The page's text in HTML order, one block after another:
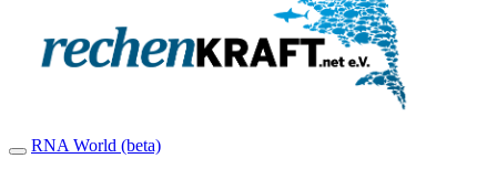
RNA World (beta)